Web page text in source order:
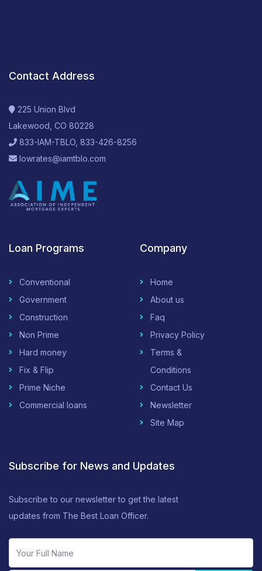
Contact Address
225 Union Blvd
Lakewood, CO 80228
833-IAM-TBLO, 833-426-8256
lowrates@iamtblo.com
Loan Programs
Conventional
Government
Construction
Non Prime
Hard money
Fix & Flip
Prime Niche
Commercial loans
Company
Home
About us
Faq
Privacy Policy
Terms &
Conditions
Contact Us
Newsletter
Site Map
Subscribe for News and Updates
Subscribe to our newsletter to get the latest
updates from The Best Loan Officer.